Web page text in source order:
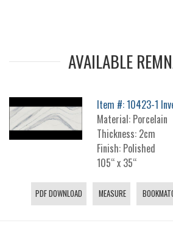
AVAILABLE
Item #: 10423-1
Material: Porcelain
Thickness: 2cm
Finish: Polished
105“ x 35“
PDF DOWNLOAD MEASURE